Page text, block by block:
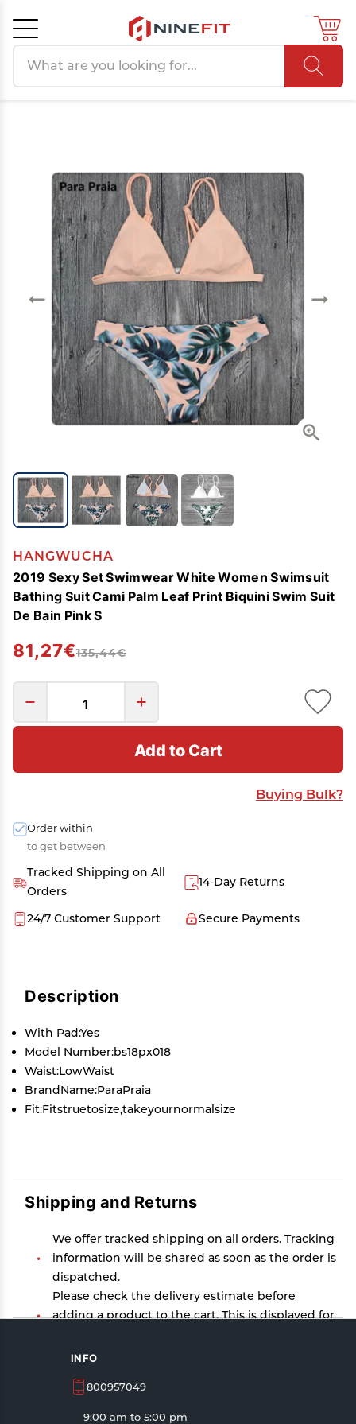
HANGWUCHA
2019 Sexy Set Swimwear White Women Swimsuit
Bathing Suit Cami Palm Leaf Print Biquini Swim Suit
De Bain Pink S
81,27€135,44€
Add to Cart
Buying Bulk?
Order within
to get between
Tracked Shipping on All
Orders
14-Day Returns
Secure Payments
24/7 Customer Support
Description
With Pad:Yes
Model Number:bs18px018
Waist:LowWaist
BrandName:ParaPraia
Fit:Fitstruetosize,takeyournormalsize
Shipping and Returns
We offer tracked shipping on all orders. Tracking
information will be shared as soon as the order is
dispatched.
Please check the delivery estimate before
adding a product to the cart. This is displayed for
Available shipping methods and charges will be
your exact location.
All customers are entitled to a return window of
INFO
800957049
9:00 am to 5:00 pm